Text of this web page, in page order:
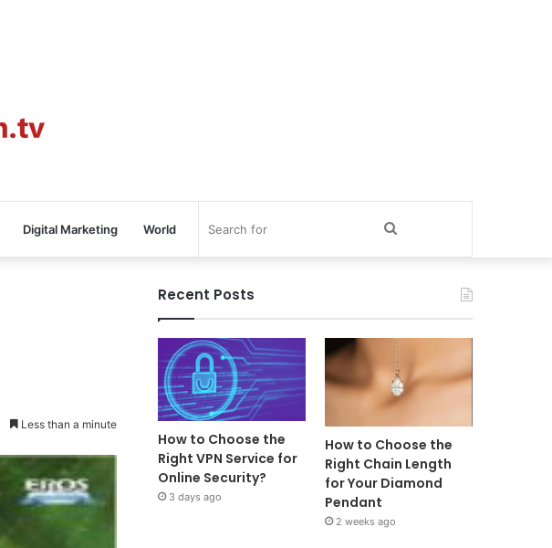
Digital Marketing World
Less than a minute
Recent Posts
How to Choose the
Right VPN Service for
Online Security?
3 days ago
How to Choose the
Right Chain Length
for Your Diamond
Pendant
2 weeks ago